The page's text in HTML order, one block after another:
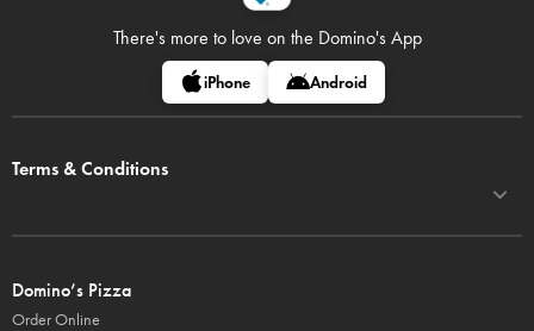
There's more to love on the Domino's App
iPhone Android
Terms & Conditions
Domino’s Pizza
Order Online